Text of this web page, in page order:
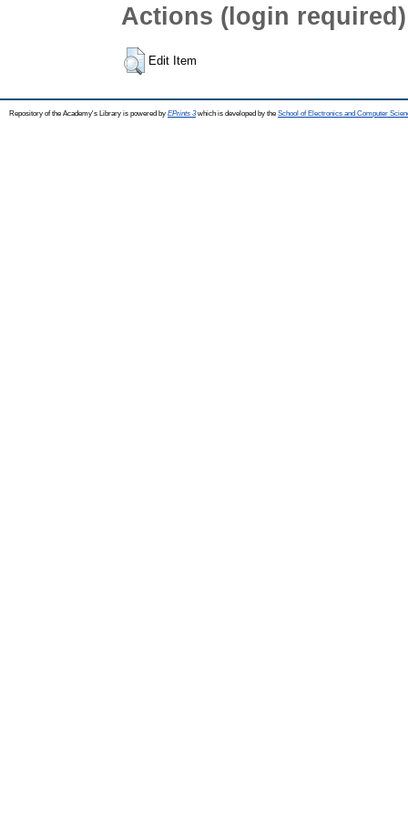
Actions (login required)
Edit Item
Repository of the Academy's Library is powered by EPrints 3which is developed by the School of Electronics and Computer